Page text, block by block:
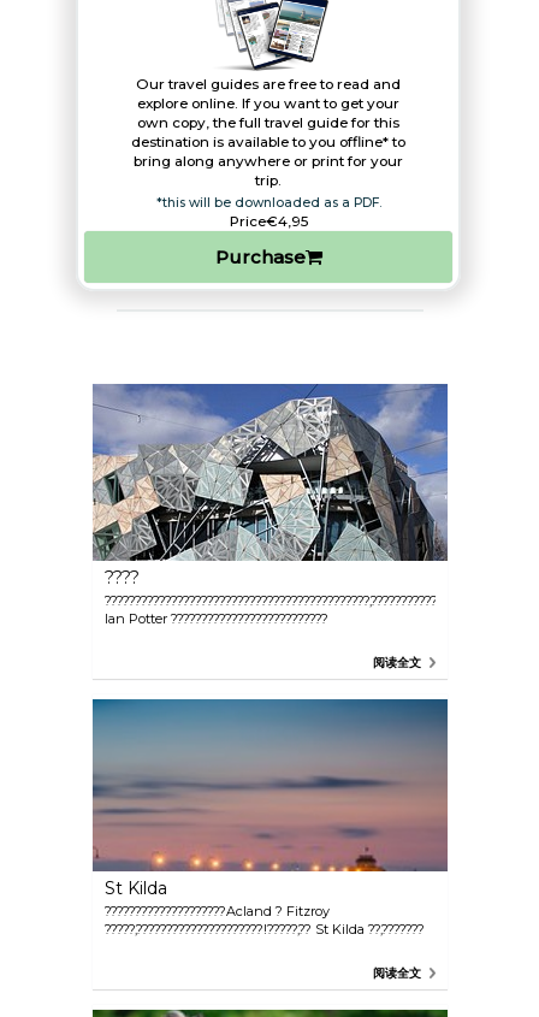
Our travel guides are free to read and
explore online. If you want to get your
own copy, the full travel guide for this
destination is available to you offline* to
bring along anywhere or print for your
trip.​
*this will be downloaded as a PDF.
Price€4,95
Purchase
????
Ian Potter ??????????????????????????
阅读全文
St Kilda
????????????????????Acland ? Fitzroy
?????,?????????????????????!?????,?? St Kilda ??,???????
阅读全文